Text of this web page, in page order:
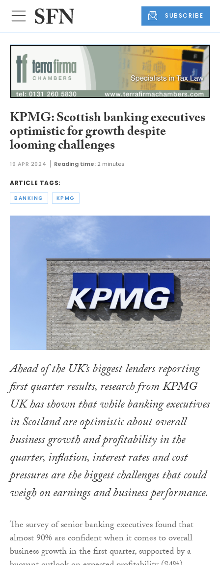
SUBSCRIBE
KPMG: Scottish banking executives
optimistic for growth despite
looming challenges
19 APR 2024 Reading time: 2 minutes
ARTICLE TAGS:
BANKING KPMG
Ahead of the UK’s biggest lenders reporting
first quarter results, research from KPMG
UK has shown that while banking executives
in Scotland are optimistic about overall
business growth and profitability in the
quarter, inflation, interest rates and cost
pressures are the biggest challenges that could
weigh on earnings and business performance.
The survey of senior banking executives found that
almost 90% are confident when it comes to overall
business growth in the first quarter, supported by a